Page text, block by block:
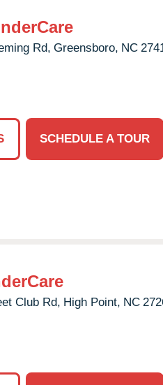
Rd, Greensboro, NC
SCHEDULE A TOUR
Club Rd, High Point, NC